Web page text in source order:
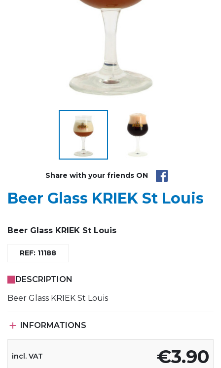
Share with your friends ON
Beer Glass KRIEK St Louis
Beer Glass KRIEK St Louis
REF: 11188
DESCRIPTION
Beer Glass KRIEK St Louis
 INFORMATIONS
€3.90
incl. VAT